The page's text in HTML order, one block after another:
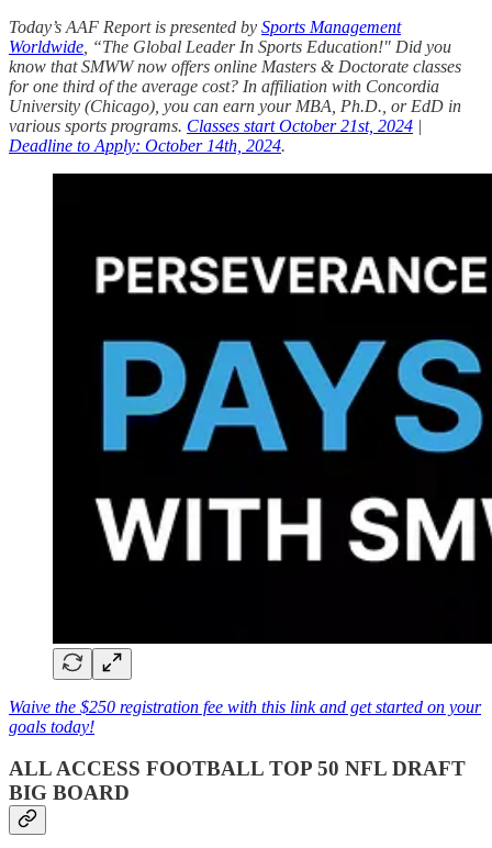
Today’s AAF Report is presented by Sports Management
Worldwide , “The Global Leader In Sports Education!" Did you
know that SMWW now offers online Masters & Doctorate classes
for one third of the average cost? In affiliation with Concordia
University (Chicago), you can earn your MBA, Ph.D., or EdD in
various sports programs. Classes start October 21st, 2024 |
Deadline to Apply: October 14th, 2024.
Waive the $250 registration fee with this link and get started on your
goals today!
ALL ACCESS FOOTBALL TOP 50 NFL DRAFT
BIG BOARD